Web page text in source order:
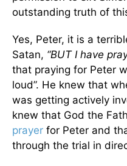
outstanding truth of
Yes, Peter, it is a
Satan, “BUT I have
that praying for Peter
loud”. He knew that
was getting actively
knew that God the
prayer for Peter and
through the trial in